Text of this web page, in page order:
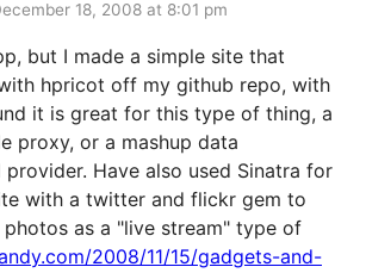
18, 2008 at 8:01 pm
but I made a simple site that
hpricot off my github repo, with
it is great for this type of thing, a
proxy, or a mashup data
Have also used Sinatra for
with a twitter and flickr gem to
as a "live stream" type of
2008/11/15/gadgets-and-